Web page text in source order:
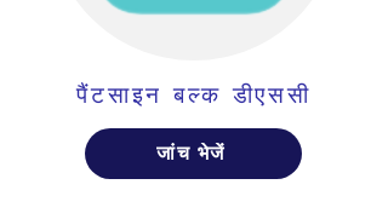
पैंटसाइन बल्क डीएससी
जांच भेजें